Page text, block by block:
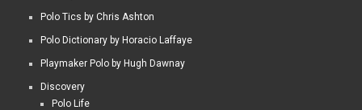
Polo Tics by Chris Ashton
Polo Dictionary by Horacio Laffaye
Playmaker Polo by Hugh Dawnay
Discovery
Polo Life